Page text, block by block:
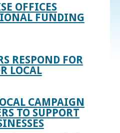
OFFICES
FUNDING
RESPOND FOR
LOCAL
CAMPAIGN
TO SUPPORT